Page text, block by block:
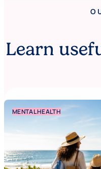
Learn
MENTAL HEALTH